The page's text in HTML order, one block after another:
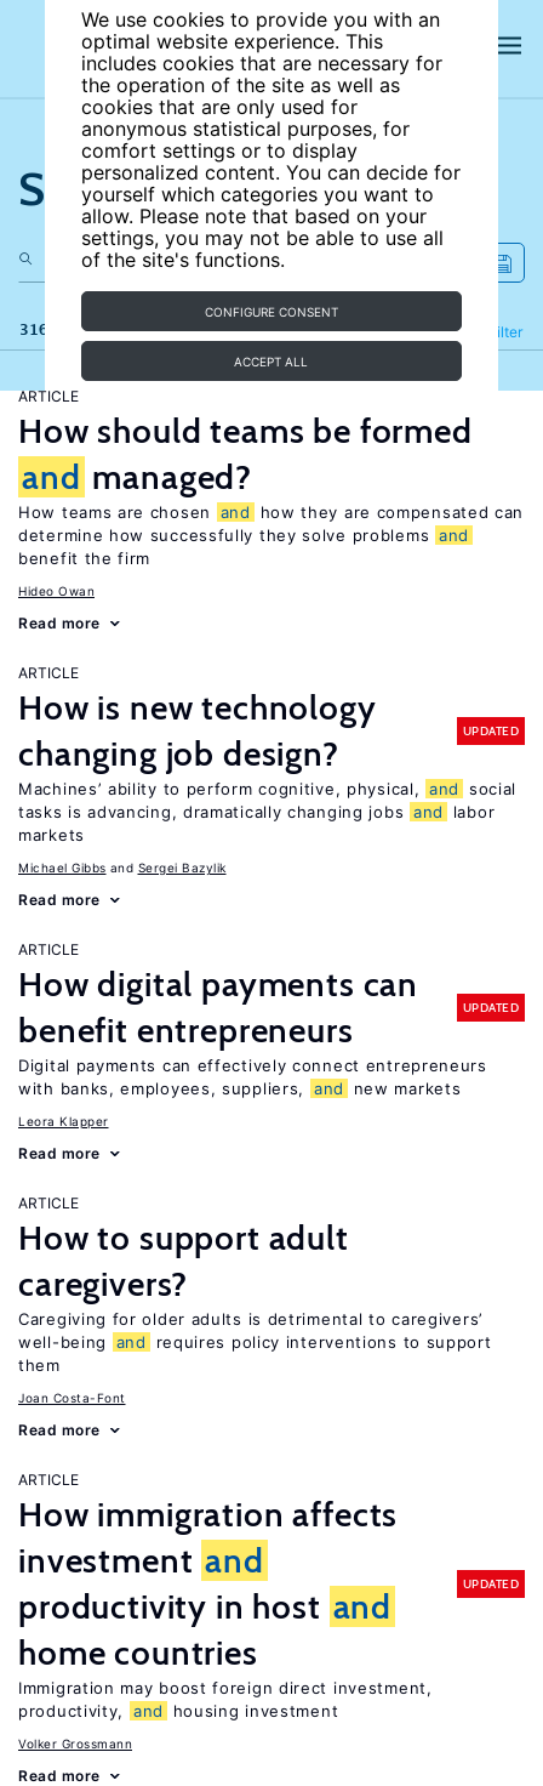
We use cookies to provide you with an
optimal website experience. This
includes cookies that are necessary for
the operation of the site as well as
cookies that are only used for
anonymous statistical purposes, for
comfort settings or to display
personalized content. You can decide for
yourself which categories you want to
allow. Please note that based on your
settings, you may not be able to use all
of the site's functions.
CONFIGURE CONSENT
ACCEPT ALL
Search the site
316 results Filter
Refine
ARTICLE
How should teams be formed
and managed?
How teams are chosen and
how they are compensated can
determine how successfully they solve problems and
benefit the firm
Hideo Owan
Read more
ARTICLE
How is new technology
changing job design?
UPDATED
Machines’ ability to perform cognitive, physical, and
social
tasks is advancing, dramatically changing jobs and
labor
markets
Michael Gibbs Sergei Bazylik
Read more
ARTICLE
How digital payments can
benefit entrepreneurs
UPDATED
Digital payments can effectively connect entrepreneurs
with banks, employees, suppliers,
and new markets
Leora Klapper
Read more
ARTICLE
How to support adult
caregivers?
Caregiving for older adults is detrimental to caregivers’
well-being
and
requires policy interventions to support
them
Joan Costa-Font
Read more
ARTICLE
How immigration affects
investment and
productivity in host and
home countries
UPDATED
Immigration may boost foreign direct investment,
productivity,
and housing investment
Volker Grossmann
Read more